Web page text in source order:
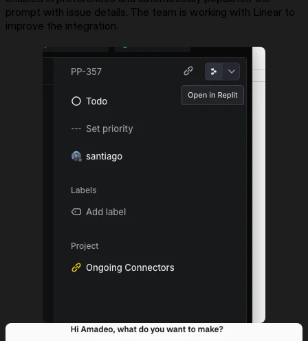
prompt with issue details. The team is working with Linear to
improve the integration.